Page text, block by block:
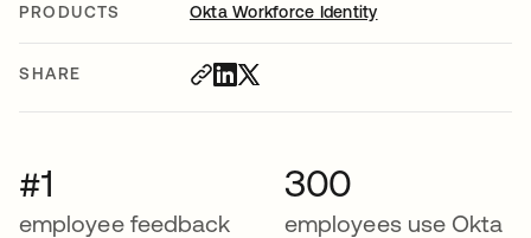
PRODUCTS Okta Workforce Identity
SHARE
#1
employee feedback
300
employees use Okta